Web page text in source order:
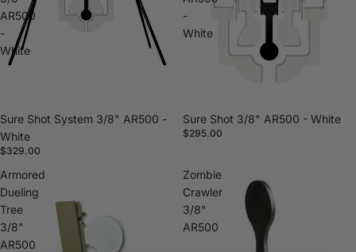
AR500
-
White
Sure Shot System 3/8" AR500 -
White
$329.00
-
White
Sure Shot 3/8" AR500 - White
$295.00
Armored
Dueling
Tree
3/8"
AR500
Zombie
Crawler
3/8"
AR500